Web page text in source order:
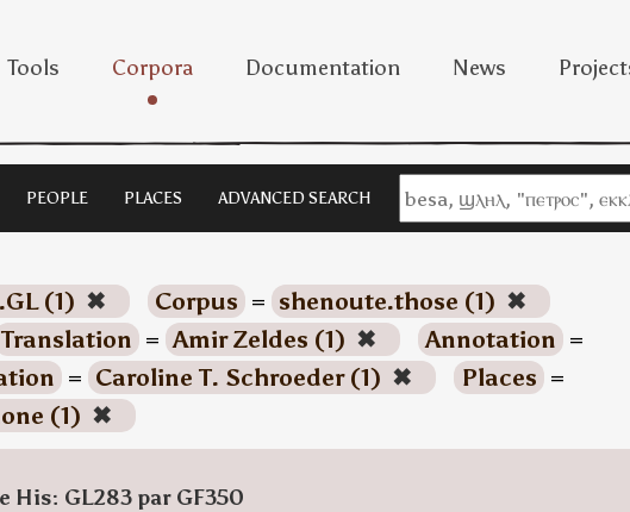
Tools Corpora Documentation News
PEOPLE PLACES ADVANCED SEARCH
(1) ✖ Corpus = shenoute.those (1) ✖
Translation = Amir Zeldes (1) ✖ Annotation =
= Caroline T. Schroeder (1) ✖ Places =
(1) ✖
His: GL283 par GF350